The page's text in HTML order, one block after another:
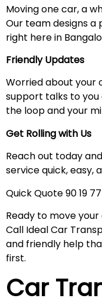
Moving one car, a
Our team designs a
right here in
Friendly Updates
Worried about your
support talks to you
the loop and your
Get Rolling with Us
Reach out today
service quick, easy,
Quick Quote 90 19
Ready to move
Call Ideal Car
and friendly help
first.
Car